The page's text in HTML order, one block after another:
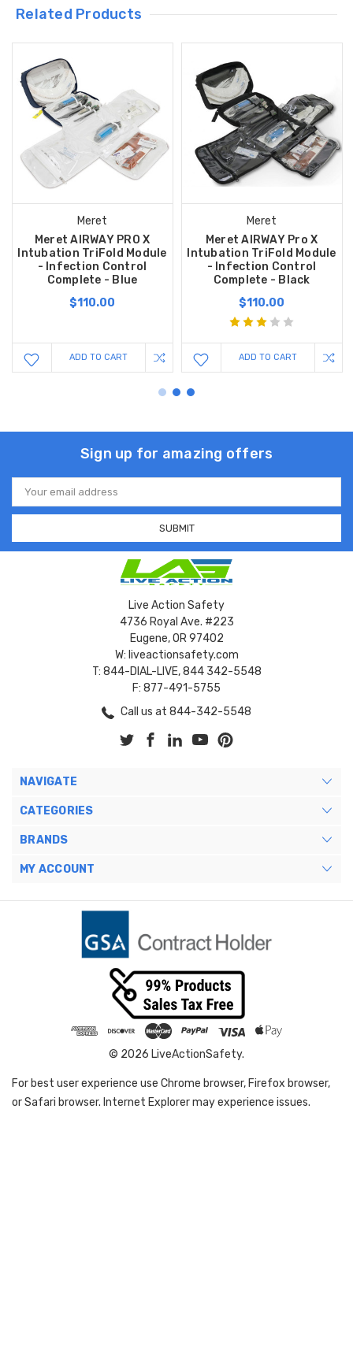
Related Products
Meret
Meret AIRWAY PRO X
Intubation TriFold Module
- Infection Control
Complete - Blue
$110.00
ADD TO CART
Meret
Meret AIRWAY Pro X
Intubation TriFold Module
- Infection Control
Complete - Black
$110.00
ADD TO CART
Sign up for amazing offers
Email
Address
Live Action Safety
4736 Royal Ave. #223
Eugene, OR 97402
W: liveactionsafety.com
T: 844-DIAL-LIVE, 844 342-5548
F: 877-491-5755
Call us at 844-342-5548
NAVIGATE
CATEGORIES
BRANDS
MY ACCOUNT
© 2026 LiveActionSafety.
For best user experience use Chrome browser, Firefox browser,
or Safari browser. Internet Explorer may experience issues.